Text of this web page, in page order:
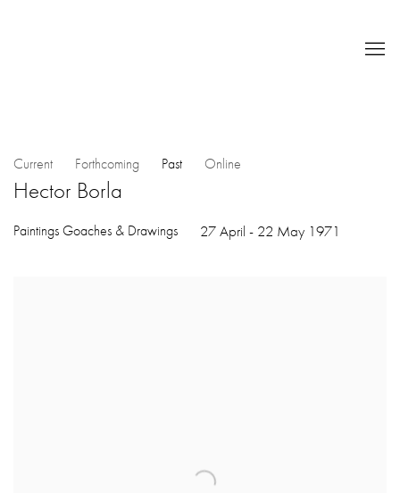
Current Forthcoming Past Online
Hector Borla
Paintings Goaches & Drawings 27 April - 22 May 1971